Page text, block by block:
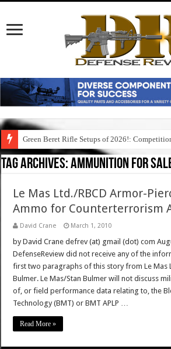
Green Beret Rifle Setups of 2026!:
Tag Archives:ammunition for
Le Mas Ltd./RBCD Armor-
Ammo for Counterterrorism
David Crane March 1, 2010
by David Crane defrev (at) gmail (dot) com
DefenseReview did not receive any of the
first two paragraphs of this story from Le Mas
Bulmer. Le Mas/Stan Bulmer will not discuss
of, or field performance data relating to, the
Technology (BMT) or BMT APLP …
Read More »